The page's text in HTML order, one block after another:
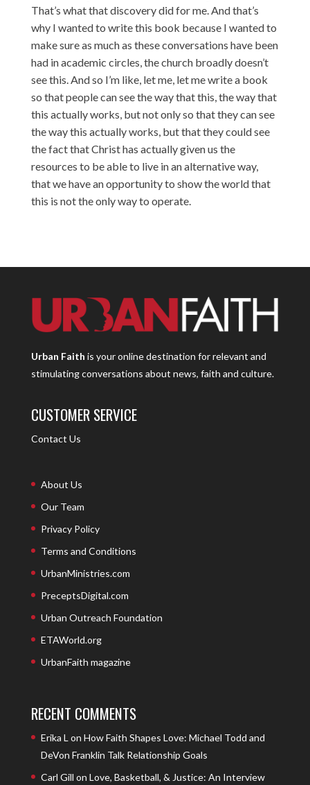
That’s what that discovery did for me. And that’s
why I wanted to write this book because I wanted to
make sure as much as these conversations have been
had in academic circles, the church broadly doesn’t
see this. And so I’m like, let me, let me write a book
so that people can see the way that this, the way that
this actually works, but not only so that they can see
the way this actually works, but that they could see
the fact that Christ has actually given us the
resources to be able to live in an alternative way,
that we have an opportunity to show the world that
this is not the only way to operate.
Urban Faith is your online destination for relevant and
stimulating conversations about news, faith and culture.
CUSTOMER SERVICE
Contact Us
About Us
Our Team
Privacy Policy
Terms and Conditions
UrbanMinistries.com
PreceptsDigital.com
Urban Outreach Foundation
ETAWorld.org
UrbanFaith magazine
RECENT COMMENTS
Erika L on How Faith Shapes Love: Michael Todd and
DeVon Franklin Talk Relationship Goals
Carl Gill on Love, Basketball, & Justice: An Interview